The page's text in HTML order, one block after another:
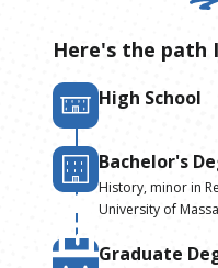
Here's the path
High School
Bachelor's
History, minor in
University of
Graduate